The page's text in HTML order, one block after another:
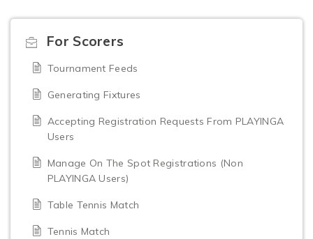
For Scorers
Tournament Feeds
Generating Fixtures
Accepting Registration Requests From PLAYINGA
Users
Manage On The Spot Registrations (Non
PLAYINGA Users)
Table Tennis Match
Tennis Match